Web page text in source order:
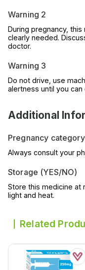
Warning 2
During pregnancy,
clearly needed.
doctor.
Warning 3
Do not drive, use
alertness until you can
Additional
Pregnancy category
Always consult your
Storage (YES/NO)
Store this medicine at
light and heat.
Related